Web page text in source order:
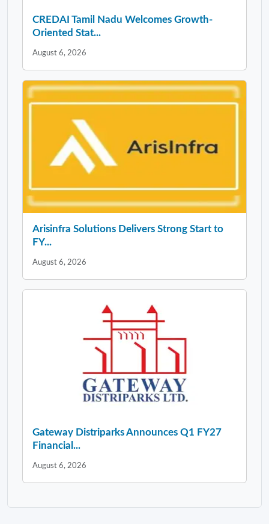
CREDAI Tamil Nadu Welcomes Growth-
Oriented Stat...
August 6, 2026
Arisinfra Solutions Delivers Strong Start to
FY...
August 6, 2026
Gateway Distriparks Announces Q1 FY27
Financial...
August 6, 2026